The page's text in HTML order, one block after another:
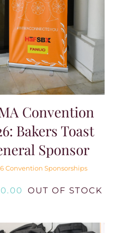
Convention
Bakers Toast
Sponsor
Convention Sponsorships
OUT OF STOCK